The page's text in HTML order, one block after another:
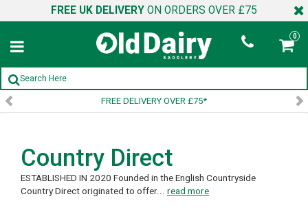
FREE UK DELIVERY ON ORDERS OVER £75
0
FREE DELIVERY OVER £75*
Country Direct
ESTABLISHED IN 2020 Founded in the English Countryside
Country Direct originated to offer... read more